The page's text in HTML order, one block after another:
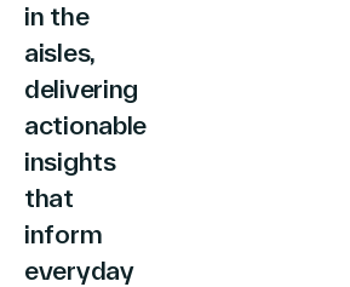
in the
aisles,
delivering
actionable
insights
that
inform
everyday